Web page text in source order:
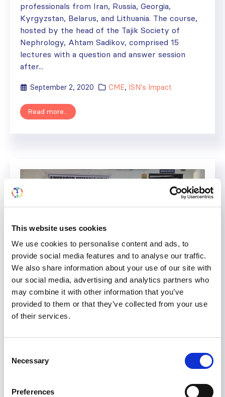
This website uses cookies
We use cookies to personalise content and ads, to
provide social media features and to analyse our traffic.
We also share information about your use of our site with
our social media, advertising and analytics partners who
may combine it with other information that you’ve
provided to them or that they’ve collected from your use
of their services.
Selection
Necessary
Preferences
professionals from Iran, Russia, Georgia,
Kyrgyzstan, Belarus, and Lithuania. The course,
hosted by the head of the Tajik Society of
Nephrology, Ahtam Sadikov, comprised 15
lectures with a question and answer session
after...
September 2, 2020 CME, ISN's Impact
Read more...
Rea Judit Jerabekne Vegh (center right)
nurses at the Charak Memorial Hospital (CMH)